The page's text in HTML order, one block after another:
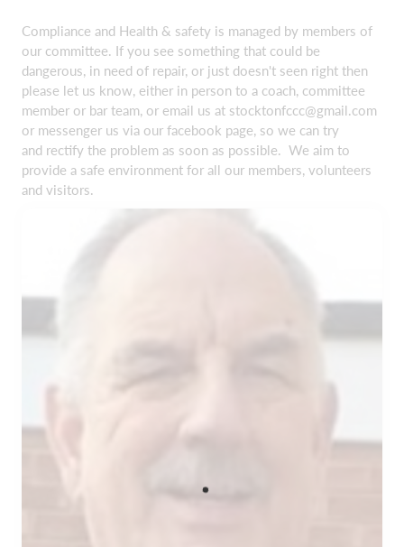
Compliance and Health & safety is managed by members of
our committee. If you see something that could be
dangerous, in need of repair, or just doesn't seen right then
please let us know, either in person to a coach, committee
member or bar team, or email us at stocktonfccc@gmail.com
or messenger us via our facebook page, so we can try
and rectify the problem as soon as possible. We aim to
provide a safe environment for all our members, volunteers
and visitors.